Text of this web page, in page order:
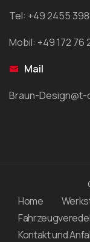
Tel: +49 2455
Mobil: +49 172 76
Mail
Braun-Design@t-
Home
Kontakt und